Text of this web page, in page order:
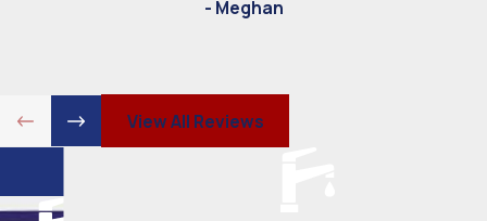
- Meghan
View All Reviews